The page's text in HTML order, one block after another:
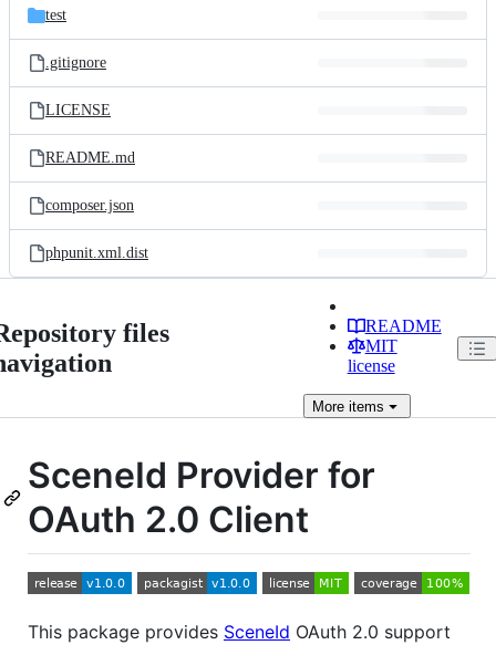
test
.gitignore
LICENSE
README.md
composer.json
phpunit.xml.dist
files
README
MIT
license
Moreitems
SceneId Provider for
OAuth 2.0 Client
This package provides SceneId OAuth 2.0 support